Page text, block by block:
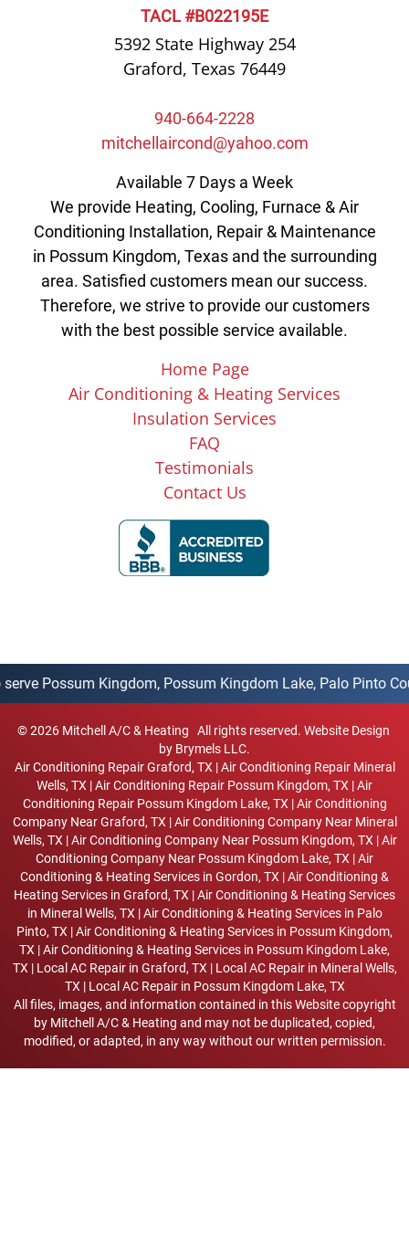
TACL #B022195E
5392 State Highway 254
Graford, Texas 76449
940-664-2228
mitchellaircond@yahoo.com
Available 7 Days a Week
We provide Heating, Cooling, Furnace & Air
Conditioning Installation, Repair & Maintenance
in Possum Kingdom, Texas and the surrounding
area. Satisfied customers mean our success.
Therefore, we strive to provide our customers
with the best possible service available.
Home Page
Air Conditioning & Heating Services
Insulation Services
FAQ
Testimonials
Contact Us
Possum Kingdom, Possum Kingdom Lake, Palo Pinto
©2026 Mitchell A/C & Heating All rights reserved. Website Design
by Brymels LLC.
Air Conditioning Repair Graford, TX|Air Conditioning Repair Mineral
Wells, TX |Air Conditioning Repair Possum Kingdom, TX |Air
Conditioning Repair Possum Kingdom Lake, TX|Air Conditioning
Company Near Graford, TX|Air Conditioning Company Near Mineral
Wells, TX|Air Conditioning Company Near Possum Kingdom, TX|Air
Conditioning Company Near Possum Kingdom Lake, TX |Air
Conditioning & Heating Services in Gordon, TX |Air Conditioning &
Heating Services in Graford, TX |Air Conditioning & Heating Services
in Mineral Wells, TX|Air Conditioning & Heating Services in Palo
Pinto, TX |Air Conditioning & Heating Services in Possum Kingdom,
TX |Air Conditioning & Heating Services in Possum Kingdom Lake,
TX| Local AC Repair in Graford, TX| Local AC Repair in Mineral Wells,
TX| Local AC Repair in Possum Kingdom Lake, TX
All files, images, and information contained in this Website copyright
by Mitchell A/C & Heating and may not be duplicated, copied,
modified, or adapted, in any way without our written permission.